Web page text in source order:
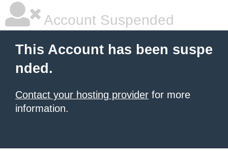
Account Suspended
This Account has been suspe
nded.
Contact your hosting provider for more
information.